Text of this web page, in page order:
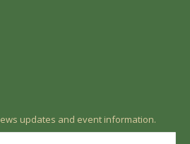
updates and event information.